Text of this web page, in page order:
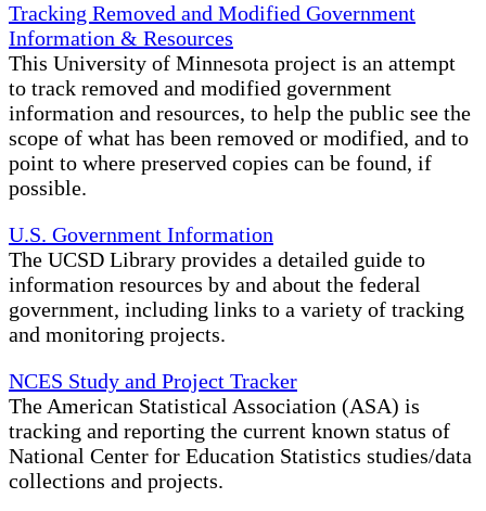
Tracking Removed and Modified Government
Information & Resources
This University of Minnesota project is an attempt
to track removed and modified government
information and resources, to help the public see the
scope of what has been removed or modified, and to
point to where preserved copies can be found, if
possible.
U.S. Government Information
The UCSD Library provides a detailed guide to
information resources by and about the federal
government, including links to a variety of tracking
and monitoring projects.
NCES Study and Project Tracker
The American Statistical Association (ASA) is
tracking and reporting the current known status of
National Center for Education Statistics studies/data
collections and projects.